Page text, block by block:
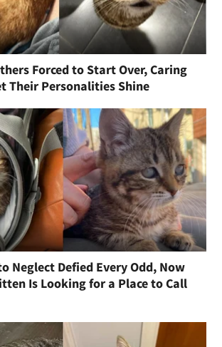
Forced to Start Over, Caring
Their Personalities Shine
Neglect Defied Every Odd, Now
Is Looking for a Place to Call